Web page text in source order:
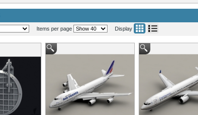
Items per page Display